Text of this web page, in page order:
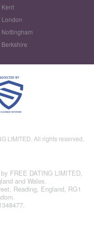
Kent
London
Nottingham
Berkshire
LIMITED. All rights reserved.
FREE DATING LIMITED,
and Wales.
Reading, England, RG1